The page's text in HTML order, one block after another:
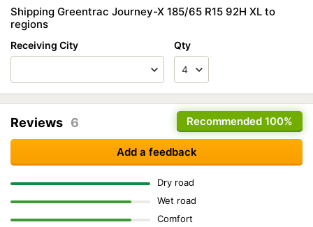
Shipping Greentrac Journey-X 185/65 R15 92H XL to
regions
Receiving City Qty
Recommended 100%
Reviews 6
Add a feedback
Dry road
Wet road
Comfort